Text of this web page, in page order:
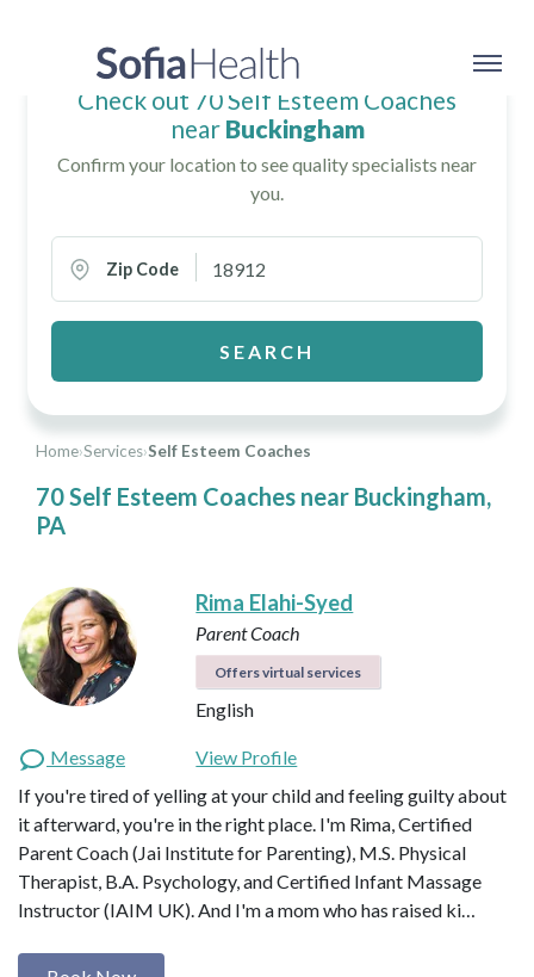
Home›Services›Self Esteem Coaches
70 Self Esteem Coaches near Buckingham,
PA
Check out 70 Self Esteem Coaches
near Buckingham
Confirm your location to see quality specialists near
you.
Zip Code
SEARCH
Rima Elahi-Syed
Parent Coach
Offers virtual services
English
Message
View Profile
If you're tired of yelling at your child and feeling guilty about
it afterward, you're in the right place. I'm Rima, Certified
Parent Coach (Jai Institute for Parenting), M.S. Physical
Therapist, B.A. Psychology, and Certified Infant Massage
Instructor (IAIM UK). And I'm a mom who has raised ki…